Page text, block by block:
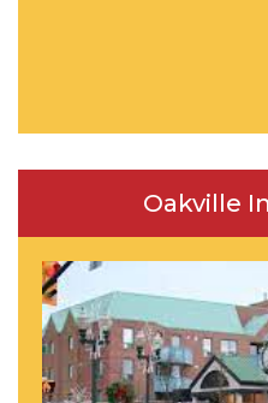
Oakville